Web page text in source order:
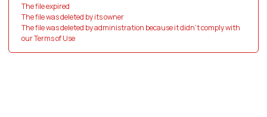
The file expired
The file was deleted by its owner
The file was deleted by administration because it didn't comply with
our Terms of Use